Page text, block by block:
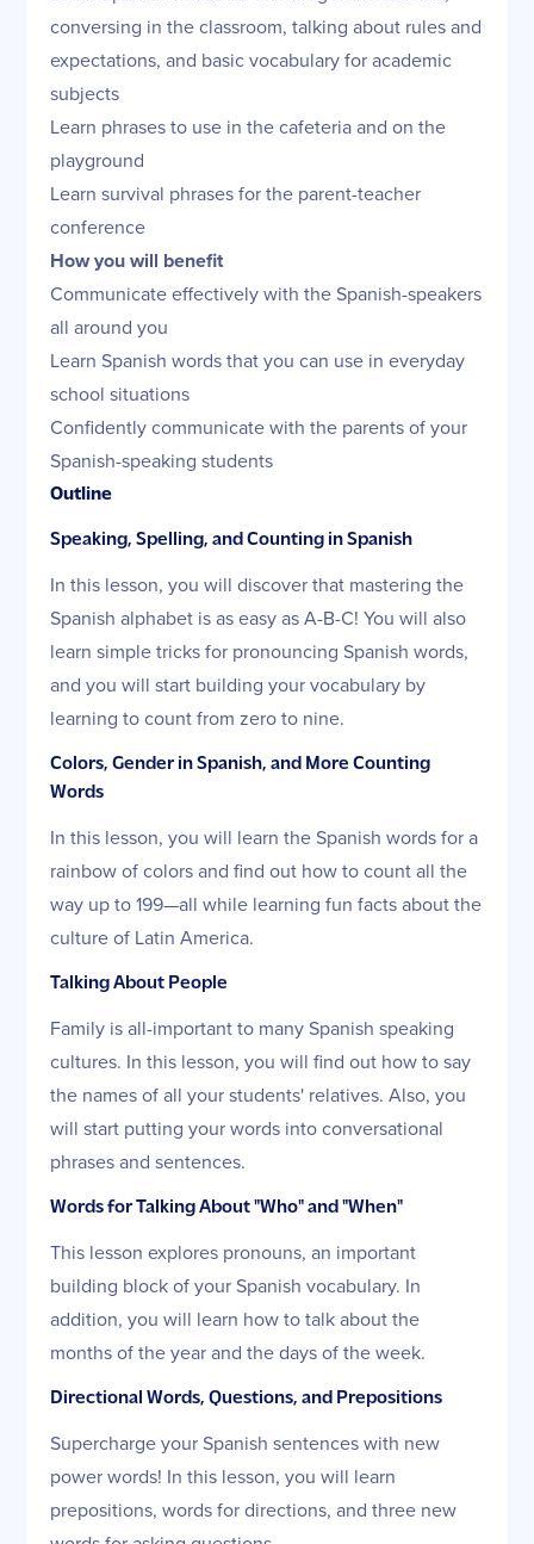
conversing in the classroom, talking about rules and
expectations, and basic vocabulary for academic
subjects
Learn phrases to use in the cafeteria and on the
playground
Learn survival phrases for the parent-teacher
conference
How you will benefit
Communicate effectively with the Spanish-speakers
all around you
Learn Spanish words that you can use in everyday
school situations
Confidently communicate with the parents of your
Spanish-speaking students
Outline
Speaking, Spelling, and Counting in Spanish
In this lesson, you will discover that mastering the
Spanish alphabet is as easy as A-B-C! You will also
learn simple tricks for pronouncing Spanish words,
and you will start building your vocabulary by
learning to count from zero to nine.
Colors, Gender in Spanish, and More Counting
Words
In this lesson, you will learn the Spanish words for a
rainbow of colors and find out how to count all the
way up to 199—all while learning fun facts about the
culture of Latin America.
Talking About People
Family is all-important to many Spanish speaking
cultures. In this lesson, you will find out how to say
the names of all your students' relatives. Also, you
will start putting your words into conversational
phrases and sentences.
Words for Talking About "Who" and "When"
This lesson explores pronouns, an important
building block of your Spanish vocabulary. In
addition, you will learn how to talk about the
months of the year and the days of the week.
Directional Words, Questions, and Prepositions
Supercharge your Spanish sentences with new
power words! In this lesson, you will learn
prepositions, words for directions, and three new